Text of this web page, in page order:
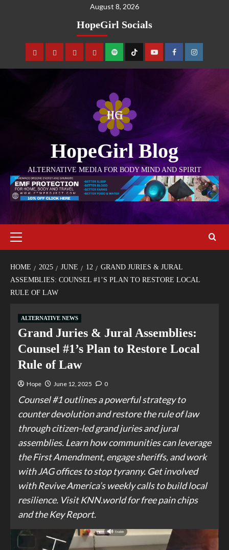
August 8, 2026
HopeGirl Socials
HopeGirl Blog
ALTERNATIVE MEDIA FOR BODY MIND AND SPIRIT
HOME 2025 JUNE 12
GRAND JURIES & JURAL
ASSEMBLIES: COUNSEL #1’S PLAN TO RESTORE LOCAL
RULE OF LAW
ALTERNATIVE NEWS
Grand Juries & Jural Assemblies:
Counsel #1’s Plan to Restore Local
Rule of Law
Hope June 12, 2025 0
Counsel #1 outlines a powerful strategy to
counter devolution and restore the rule of law
through citizen-led grand juries and jural
assemblies. Learn how communities can leverage
the First Amendment, engage sheriffs, and work
with JAG offices to stop tyranny. Get involved
with Revive America’s weekly calls to build local
resilience. Visit KNN.world for free pain chips
and the Key Report.